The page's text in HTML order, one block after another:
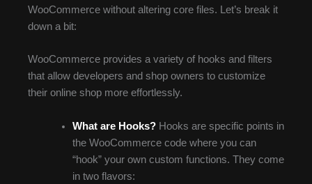
WooCommerce without altering core files. Let’s break it
down a bit:
WooCommerce provides a variety of hooks and filters
that allow developers and shop owners to customize
their online shop more effortlessly.
What are Hooks?Hooks are specific points in
the WooCommerce code where you can
“hook” your own custom functions. They come
in two flavors: